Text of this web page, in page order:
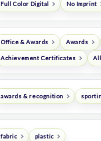
Full Color Digital No Imprint
Office & Awards Awards
Achievement Certificates
awards & recognition
fabric plastic